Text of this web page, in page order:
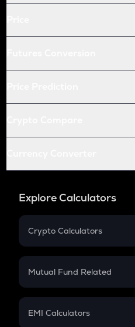
Explore Calculators
Crypto Calculators
Crypto SIP Calculator
Crypto Futures
Mutual Fund Related
Mutual Fund
EMI Calculators